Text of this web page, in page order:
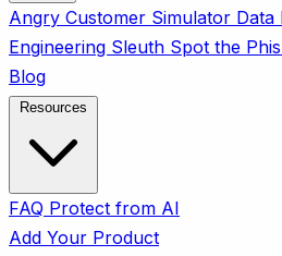
Angry Customer Simulator Data
Engineering Sleuth Spot the
Blog
FAQ Protect from AI
Add Your Product